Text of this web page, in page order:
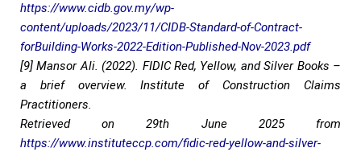
https://www.cidb.gov.my/wp-
content/uploads/2023/11/CIDB-Standard-of-Contract-
forBuilding-Works-2022-Edition-Published-Nov-2023.pdf
[9] Mansor Ali. (2022). FIDIC Red, Yellow, and Silver Books –
a brief overview. Institute of Construction Claims
Practitioners.
Retrieved on 29th June 2025 from
https://www.instituteccp.com/fidic-red-yellow-and-silver-